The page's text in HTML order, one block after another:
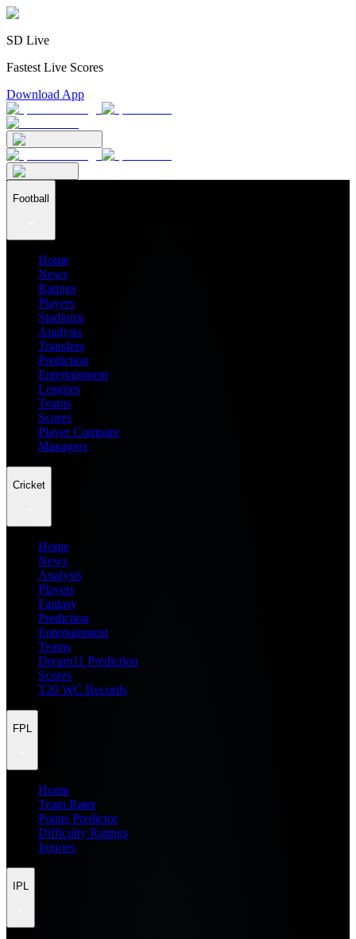
SD Live
Fastest Live Scores
Download App
Football
Home
News
Ratings
Players
Stadiums
Analysis
Transfers
Prediction
Entertainment
Leagues
Teams
Scores
Player Compare
Managers
Cricket
Home
News
Analysis
Players
Fantasy
Prediction
Entertainment
Teams
Dream11 Prediction
Scores
T20 WC Records
FPL
Home
Team Rater
Points Predictor
Difficulty Ratings
Injuries
IPL